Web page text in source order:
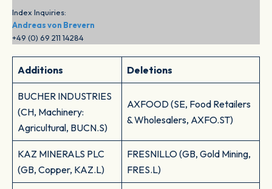
Index Inquiries:
Andreas von Brevern
+49 (0) 69 211 14284
Additions Deletions
BUCHER INDUSTRIES
(CH, Machinery:
Agricultural, BUCN.S)
AXFOOD (SE, Food Retailers
& Wholesalers, AXFO.ST)
KAZ MINERALS PLC
(GB, Copper, KAZ.L)
FRESNILLO (GB, Gold Mining,
FRES.L)